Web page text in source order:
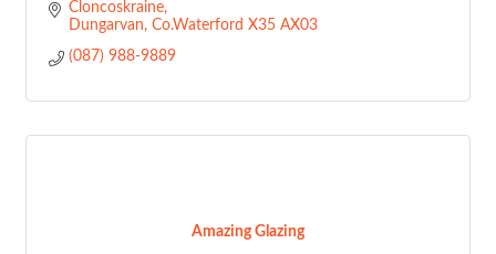
Cloncoskraine
Dungarvan Co.Waterford X35 AX03
(087) 988-9889
Amazing Glazing